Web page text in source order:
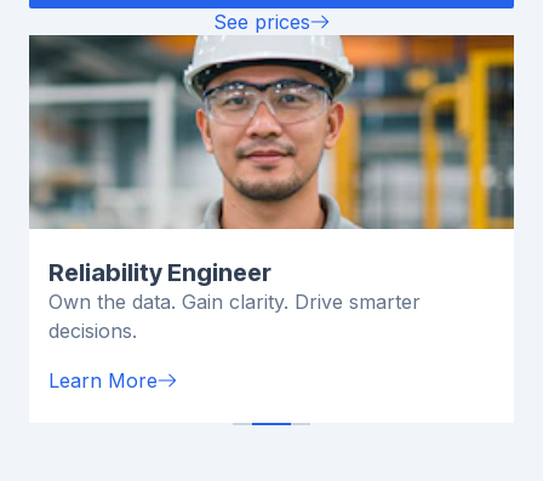
See prices
Reliability Engineer
Own the data. Gain clarity. Drive smarter
decisions.
Learn More